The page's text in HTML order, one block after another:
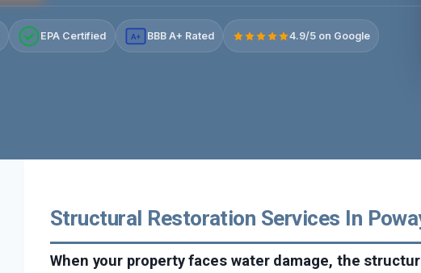
EPA Certified A+ BBB A+ Rated 4.9/5 on Google
Structural Restoration Services In
When your property faces water damage, the